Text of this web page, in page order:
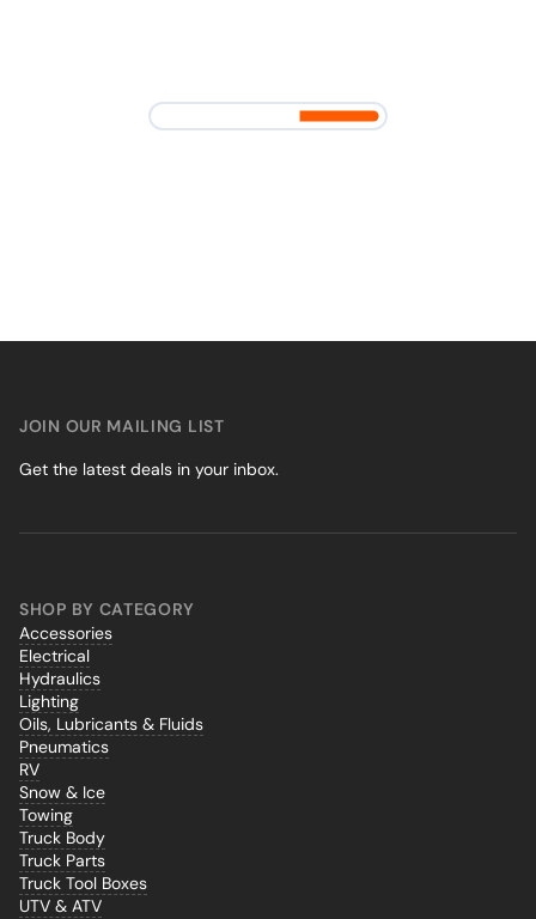
SHOP BY CATEGORY
Accessories
Electrical
Hydraulics
Lighting
Oils, Lubricants & Fluids
Pneumatics
RV
Snow & Ice
Towing
Truck Body
Truck Parts
Truck Tool Boxes
UTV & ATV
JOIN OUR MAILING LIST
Get the latest deals in your inbox.